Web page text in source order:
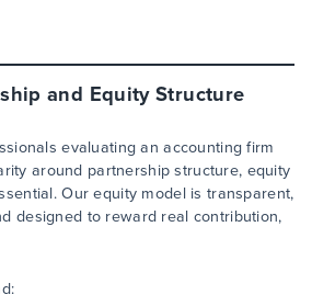
and Equity Structure
evaluating an accounting firm
around partnership structure, equity
Our equity model is transparent,
designed to reward real contribution,